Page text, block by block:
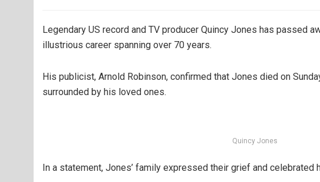
Legendary US record and TV producer Quincy Jones has passed
illustrious career spanning over 70 years.
His publicist, Arnold Robinson, confirmed that Jones died on
surrounded by his loved ones.
Quincy Jones
In a statement, Jones’ family expressed their grief and celebrated